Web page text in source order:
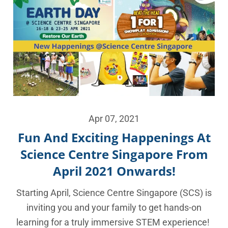
Apr 07, 2021
Fun And Exciting Happenings At
Science Centre Singapore From
April 2021 Onwards!
Starting April, Science Centre Singapore (SCS) is
inviting you and your family to get hands-on
learning for a truly immersive STEM experience!